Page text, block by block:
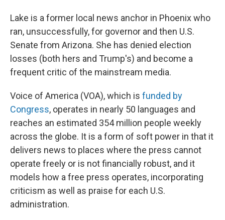
Lake is a former local news anchor in Phoenix who
ran, unsuccessfully, for governor and then U.S.
Senate from Arizona. She has denied election
losses (both hers and Trump's) and become a
frequent critic of the mainstream media.
Voice of America (VOA), which is funded by
Congress, operates in nearly 50 languages and
reaches an estimated 354 million people weekly
across the globe. It is a form of soft power in that it
delivers news to places where the press cannot
operate freely or is not financially robust, and it
models how a free press operates, incorporating
criticism as well as praise for each U.S.
administration.